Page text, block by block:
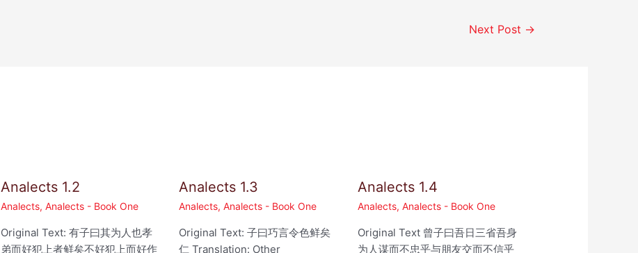
Next Post →
Analects 1.2
Analects,Analects - Book One
Original Text: 有子曰其为人也孝
弟而好犯上者鲜矣不好犯上而好作
Analects 1.3
Analects,Analects - Book One
Original Text: 子曰巧言令色鲜矣
仁 Translation: Other
Analects 1.4
Analects, Analects - Book One
Original Text 曾子曰吾日三省吾身
为人谋而不忠乎与朋友交而不信乎